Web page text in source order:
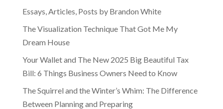
Essays, Articles, Posts by Brandon White
The Visualization Technique That Got Me My
Dream House
Your Wallet and The New 2025 Big Beautiful Tax
Bill: 6 Things Business Owners Need to Know
The Squirrel and the Winter’s Whim: The Difference
Between Planning and Preparing